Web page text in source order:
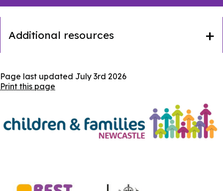
Additional resources
Page last updated July 3rd 2026
Print this page